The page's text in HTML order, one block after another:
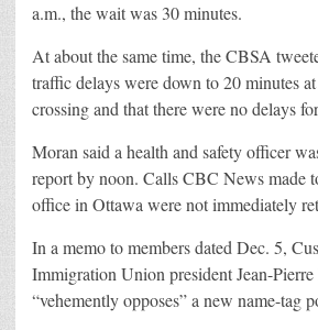
a.m., the wait was 30 minutes.
At about the same time, the CBSA
traffic delays were down to 20 minutes
crossing and that there were no delays
Moran said a health and safety officer
report by noon. Calls CBC News made
office in Ottawa were not immediately
In a memo to members dated Dec. 5,
Immigration Union president Jean-
“vehemently opposes” a new name-tag